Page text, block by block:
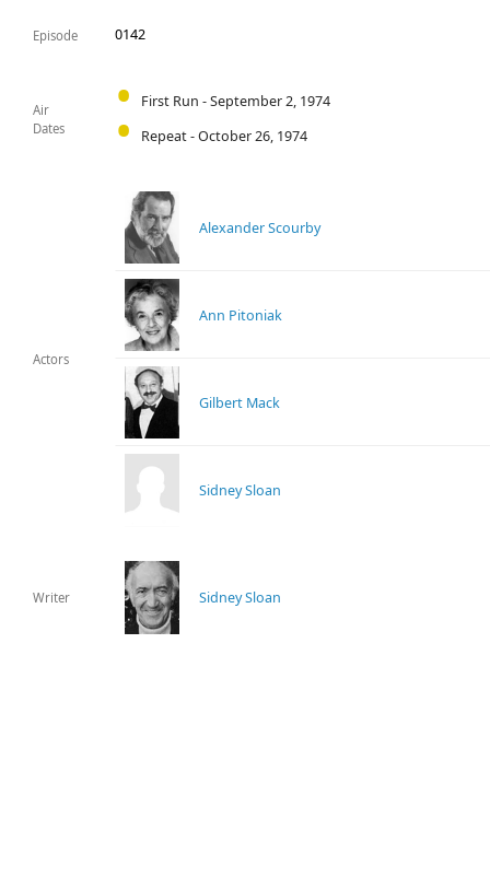
Episode 0142
Air
Dates
First Run - September 2, 1974
Repeat - October 26, 1974
Actors
Alexander Scourby
Ann Pitoniak
Gilbert Mack
Sidney Sloan
Writer Sidney Sloan